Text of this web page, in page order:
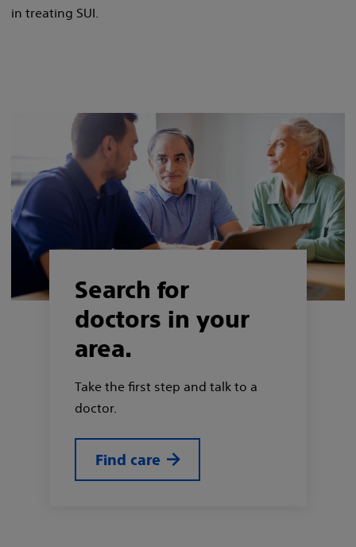
in treating SUI.
Search for
doctors in your
area.
Take the first step and talk to a
doctor.
Find care